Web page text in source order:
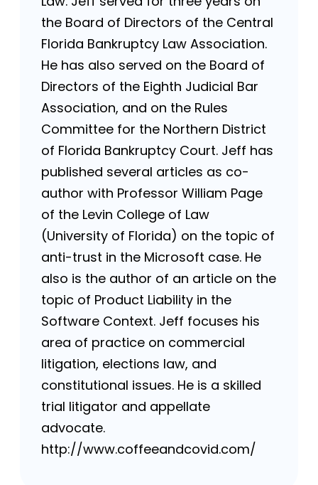
the Board of Directors of the Central
Florida Bankruptcy Law Association.
He has also served on the Board of
Directors of the Eighth Judicial Bar
Association, and on the Rules
Committee for the Northern District
of Florida Bankruptcy Court. Jeff has
published several articles as co-
author with Professor William Page
of the Levin College of Law
(University of Florida) on the topic of
anti-trust in the Microsoft case. He
also is the author of an article on the
topic of Product Liability in the
Software Context. Jeff focuses his
area of practice on commercial
litigation, elections law, and
constitutional issues. He is a skilled
trial litigator and appellate
advocate.
http://www.coffeeandcovid.com/